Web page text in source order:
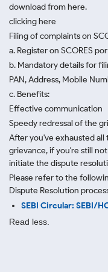
download from here.
clicking here
Filing of complaints on
a. Register on SCORES
b. Mandatory details for
PAN, Address, Mobile
c. Benefits:
Effective communication
Speedy redressal of the
After you've exhausted
grievance, if you're still
initiate the dispute
Please refer to the
Dispute Resolution
SEBI Circular: SEBI/
Read less.